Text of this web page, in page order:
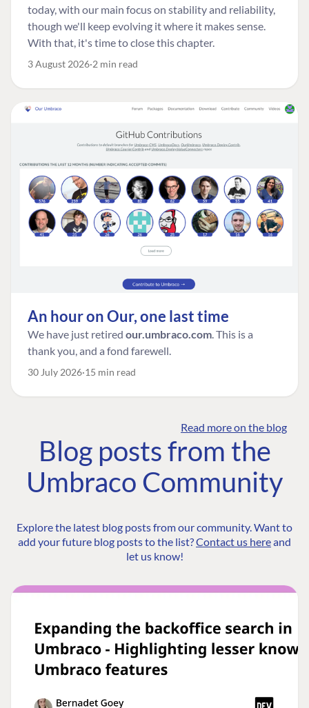
today, with our main focus on stability and reliability,
though we'll keep evolving it where it makes sense.
With that, it's time to close this chapter.
3 August 2026 2 min read
An hour on Our, one last time
We have just retired our.umbraco.com. This is a
thank you, and a fond farewell.
30 July 2026 15 min read
Read more on the blog
Blog posts from the
Umbraco Community
Explore the latest blog posts from our community. Want to
add your future blog posts to the list?Contact us hereand
let us know!